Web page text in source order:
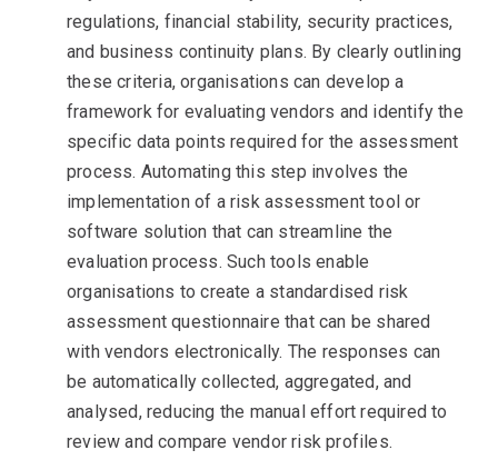
regulations, financial stability, security practices,
and business continuity plans. By clearly outlining
these criteria, organisations can develop a
framework for evaluating vendors and identify the
specific data points required for the assessment
process. Automating this step involves the
implementation of a risk assessment tool or
software solution that can streamline the
evaluation process. Such tools enable
organisations to create a standardised risk
assessment questionnaire that can be shared
with vendors electronically. The responses can
be automatically collected, aggregated, and
analysed, reducing the manual effort required to
review and compare vendor risk profiles.